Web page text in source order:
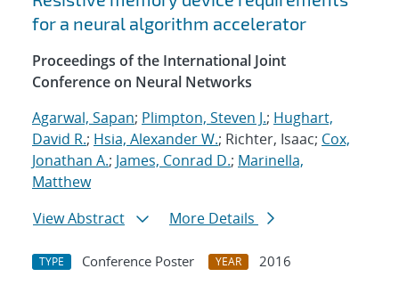
for a neural algorithm accelerator
Proceedings of the International Joint
Conference on Neural Networks
Agarwal, Sapan; Plimpton, Steven J.; Hughart,
David R.; Hsia, Alexander W.; Richter, Isaac; Cox,
Jonathan A.; James, Conrad D.; Marinella,
Matthew
View Abstract
More Details
TYPE Conference Poster YEAR
2016